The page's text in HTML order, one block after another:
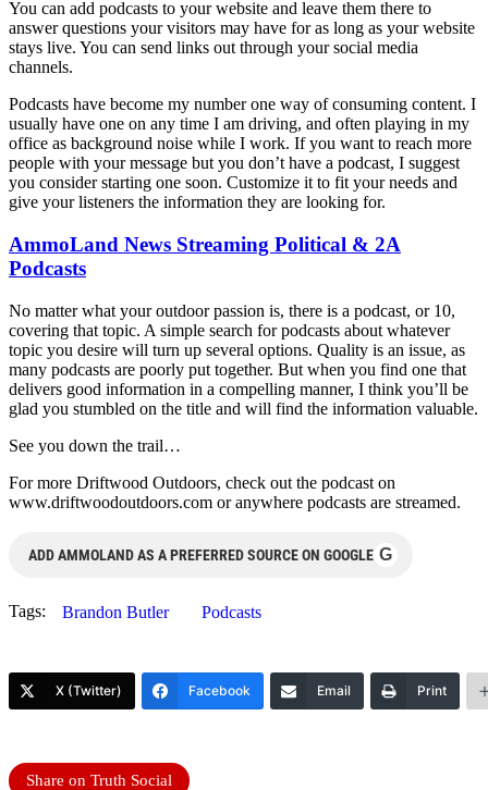
You can add podcasts to your website and leave them there to
answer questions your visitors may have for as long as your website
stays live. You can send links out through your social media
channels.
Podcasts have become my number one way of consuming content. I
usually have one on any time I am driving, and often playing in my
office as background noise while I work. If you want to reach more
people with your message but you don’t have a podcast, I suggest
you consider starting one soon. Customize it to fit your needs and
give your listeners the information they are looking for.
AmmoLand News Streaming Political & 2A
Podcasts
No matter what your outdoor passion is, there is a podcast, or 10,
covering that topic. A simple search for podcasts about whatever
topic you desire will turn up several options. Quality is an issue, as
many podcasts are poorly put together. But when you find one that
delivers good information in a compelling manner, I think you’ll be
glad you stumbled on the title and will find the information valuable.
See you down the trail…
For more Driftwood Outdoors, check out the podcast on
www.driftwoodoutdoors.com or anywhere podcasts are streamed.
ADD AMMOLAND AS A PREFERRED SOURCE ON GOOGLE G
Tags: Brandon Butler Podcasts
X (Twitter) Facebook Email Print
Share on Truth Social